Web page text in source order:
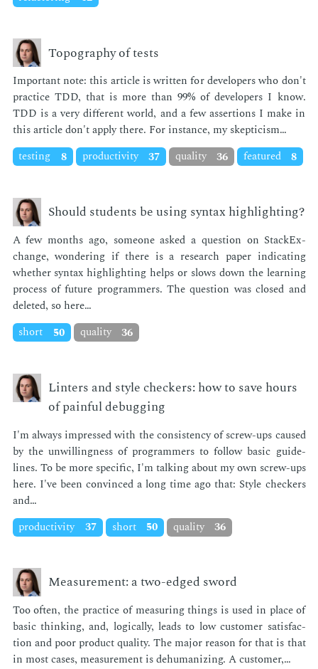
Topography of tests
Im­por­tant note: this ar­ti­cle is writ­ten for de­vel­op­ers who don't
prac­tice TDD, that is more than 99% of de­vel­op­ers I know.
TDD is a very dif­fer­ent world, and a few as­ser­tions I make in
this ar­ti­cle don't ap­ply there. For in­stance, my skep­ti­cism…
testing
8 productivity 37 quality 36 featured 8
Should students be using syntax highlighting?
A few months ago, some­one asked a ques­tion on Stack­Ex­
change, won­der­ing if there is a re­search pa­per in­di­cat­ing
whether syn­tax high­light­ing helps or slows down the learn­ing
process of fu­ture pro­gram­mers. The ques­tion was closed and
delet­ed, so here…
short
50 quality 36
Linters and style checkers: how to save hours
of painful debugging
I'm al­ways im­pressed with the con­sis­ten­cy of screw-ups caused
by the un­will­ing­ness of pro­gram­mers to fol­low ba­sic guide­
lines. To be more spe­cif­ic, I'm talk­ing about my own screw-ups
here. I've been con­vinced a long time ago that: Style check­ers
and…
productivity
37 short 50 quality 36
Measurement: a two-edged sword
Too of­ten, the prac­tice of mea­sur­ing things is used in place of
ba­sic think­ing, and, log­i­cal­ly, leads to low cus­tomer sat­is­fac­
tion and poor prod­uct qual­i­ty. The ma­jor rea­son for that is that
in most cas­es, mea­sure­ment is de­hu­man­iz­ing. A cus­tomer,…